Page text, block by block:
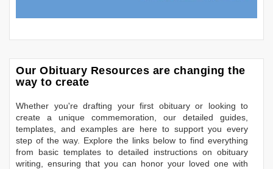
Our Obituary Resources are changing the
way to create
Whether you're drafting your first obituary or looking to
create a unique commemoration, our detailed guides,
templates, and examples are here to support you every
step of the way. Explore the links below to find everything
from basic templates to detailed instructions on obituary
writing, ensuring that you can honor your loved one with